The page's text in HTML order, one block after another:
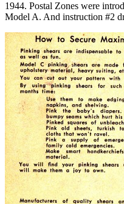
1944. Postal Zones were
Model A. And instruction #2